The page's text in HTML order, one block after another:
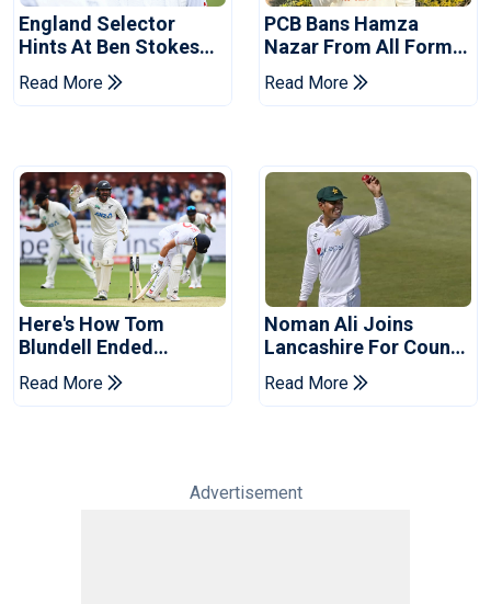
England Selector
Hints At Ben Stokes
Replacement For
Pakistan Series
Read More
PCB Bans Hamza
Nazar From All Forms
Of Cricket For Two
Years
Read More
Here's How Tom
Blundell Ended
England's 'Bazball' Era
Read More
Noman Ali Joins
Lancashire For County
Championship Stint
Read More
Advertisement